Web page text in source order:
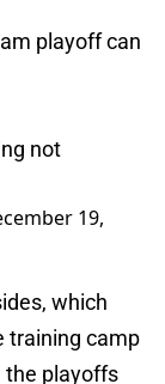
playoff can
not
19,
which
training camp
the playoffs